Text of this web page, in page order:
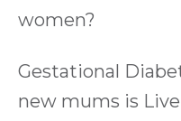
women?
Gestational
new mums is Live